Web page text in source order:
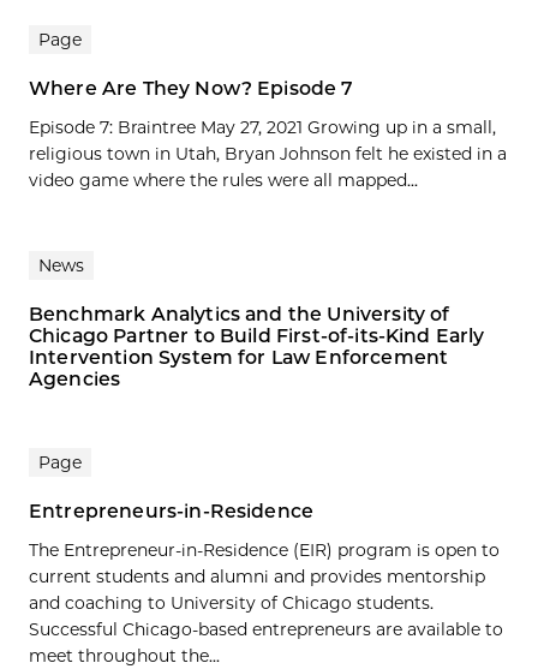
Page
Where Are They Now? Episode 7
Episode 7: Braintree May 27, 2021 Growing up in a small,
religious town in Utah, Bryan Johnson felt he existed in a
video game where the rules were all mapped...
News
Benchmark Analytics and the University of
Chicago Partner to Build First-of-its-Kind Early
Intervention System for Law Enforcement
Agencies
Page
Entrepreneurs-in-Residence
The Entrepreneur-in-Residence (EIR) program is open to
current students and alumni and provides mentorship
and coaching to University of Chicago students.
Successful Chicago-based entrepreneurs are available to
meet throughout the...